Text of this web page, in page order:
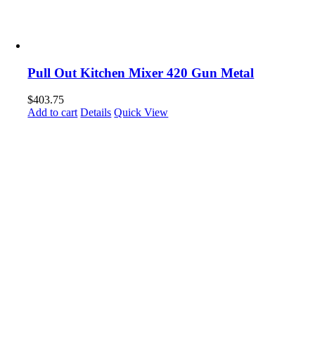
Pull Out Kitchen Mixer 420 Gun Metal
$403.75
Add to cart Details Quick View